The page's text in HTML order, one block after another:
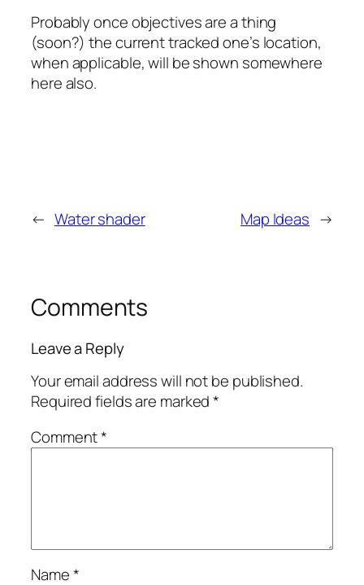
Probably once objectives are a thing
(soon?) the current tracked one’s location,
when applicable, will be shown somewhere
here also.
← Water shader Map Ideas →
Comments
Leave a Reply
Your email address will not be published.
Required fields are marked*
Comment*
Name*